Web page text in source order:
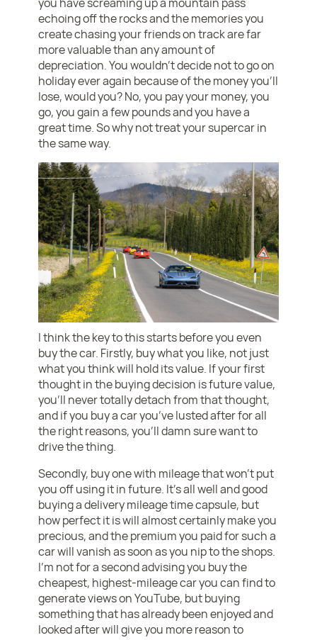
echoing off the rocks and the memories you
create chasing your friends on track are far
more valuable than any amount of
depreciation. You wouldn’t decide not to go on
holiday ever again because of the money you’ll
lose, would you? No, you pay your money, you
go, you gain a few pounds and you have a
great time. So why not treat your supercar in
the same way.
I think the key to this starts before you even
buy the car. Firstly, buy what you like, not just
what you think will hold its value. If your first
thought in the buying decision is future value,
you’ll never totally detach from that thought,
and if you buy a car you’ve lusted after for all
the right reasons, you’ll damn sure want to
drive the thing.
Secondly, buy one with mileage that won’t put
you off using it in future. It’s all well and good
buying a delivery mileage time capsule, but
how perfect it is will almost certainly make you
precious, and the premium you paid for such a
car will vanish as soon as you nip to the shops.
I’m not for a second advising you buy the
cheapest, highest-mileage car you can find to
generate views on YouTube, but buying
something that has already been enjoyed and
looked after will give you more reason to